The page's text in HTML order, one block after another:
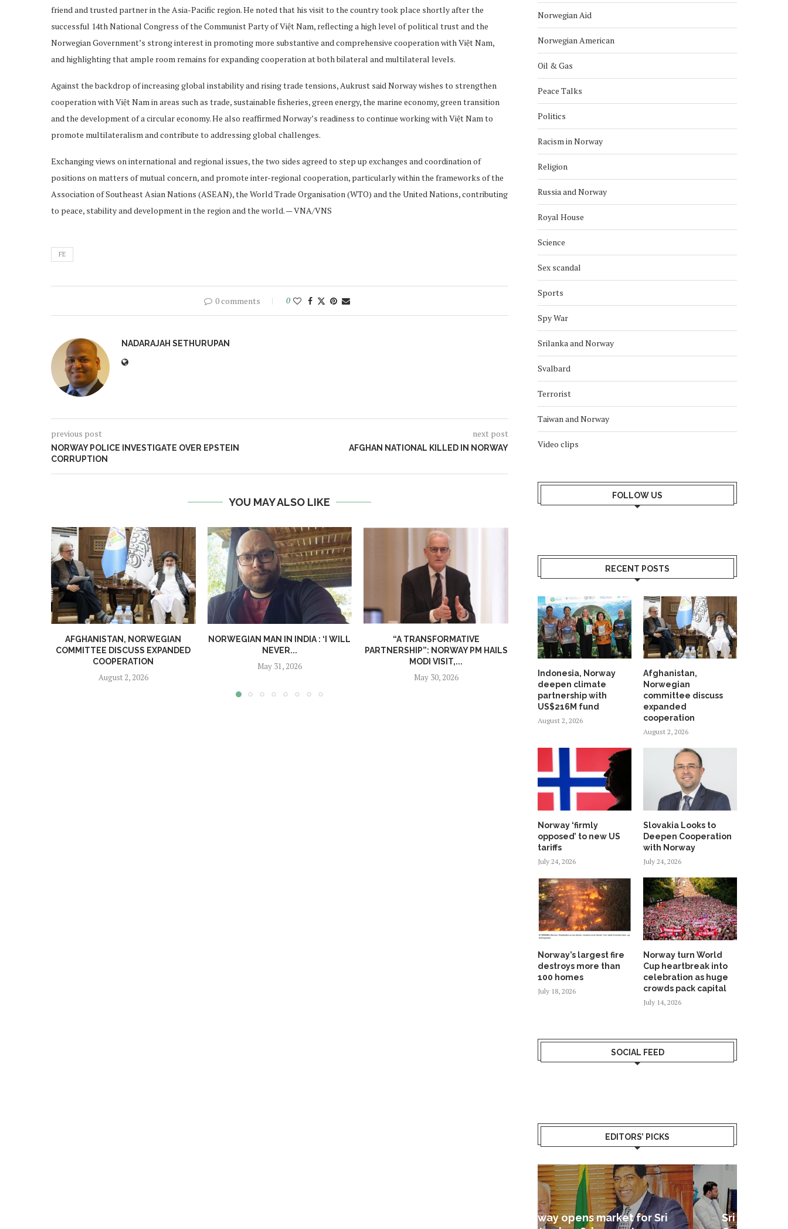
friend and trusted partner in the Asia-Pacific region. He noted that his visit to the country took place shortly after the
successful 14th National Congress of the Communist Party of Việt Nam, reflecting a high level of political trust and the
Norwegian Government’s strong interest in promoting more substantive and comprehensive cooperation with Việt Nam,
and highlighting that ample room remains for expanding cooperation at both bilateral and multilateral levels.
Against the backdrop of increasing global instability and rising trade tensions, Aukrust said Norway wishes to strengthen
cooperation with Việt Nam in areas such as trade, sustainable fisheries, green energy, the marine economy, green transition
and the development of a circular economy. He also reaffirmed Norway’s readiness to continue working with Việt Nam to
promote multilateralism and contribute to addressing global challenges.
Exchanging views on international and regional issues, the two sides agreed to step up exchanges and coordination of
positions on matters of mutual concern, and promote inter-regional cooperation, particularly within the frameworks of the
Association of Southeast Asian Nations (ASEAN), the World Trade Organisation (WTO) and the United Nations, contributing
to peace, stability and development in the region and the world. — VNA/VNS
FE
0 comments 0
NADARAJAH SETHURUPAN
previous post
NORWAY POLICE INVESTIGATE OVER EPSTEIN
CORRUPTION
next post
AFGHAN NATIONAL KILLED IN NORWAY
YOU MAY ALSO LIKE
AFGHANISTAN, NORWEGIAN
COMMITTEE DISCUSS EXPANDED
COOPERATION
August 2, 2026
NORWEGIAN MAN IN INDIA : ‘I WILL
NEVER...
May 31, 2026
“A TRANSFORMATIVE
PARTNERSHIP”: NORWAY PM HAILS
MODI VISIT,...
May 30, 2026
WHY SHOULD NORWAY TRUST
INDIA? ANSWER HANGS ON...
INDIA AND NORDIC
UNVEIL STRATEGIC
PARTNERSHIP...
Norwegian Aid
Norwegian American
Oil & Gas
Peace Talks
Politics
Racism in Norway
Religion
Russia and Norway
Royal House
Science
Sex scandal
Sports
Spy War
Srilanka and Norway
Svalbard
Terrorist
Taiwan and Norway
Video clips
FOLLOW US
RECENT POSTS
Indonesia, Norway
deepen climate
partnership with
US$216M fund
August 2, 2026
Afghanistan,
Norwegian
committee discuss
expanded
cooperation
August 2, 2026
Norway ‘firmly
opposed’ to new US
tariffs
July 24, 2026
Slovakia Looks to
Deepen Cooperation
with Norway
July 24, 2026
Norway’s largest fire
destroys more than
100 homes
July 18, 2026
Norway turn World
Cup heartbreak into
celebration as huge
crowds pack capital
July 14, 2026
SOCIAL FEED
EDITORS’ PICKS
Sri Lanka – Nordic Business